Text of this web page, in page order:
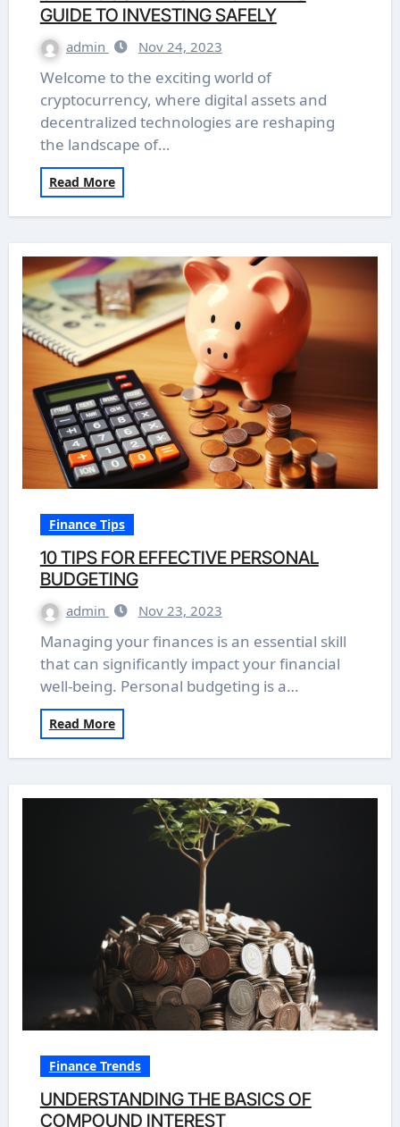
GUIDE TO INVESTING SAFELY
admin Nov 24, 2023
Welcome to the exciting world of
cryptocurrency, where digital assets and
decentralized technologies are reshaping
the landscape of…
Read More
Finance Tips
10 TIPS FOR EFFECTIVE PERSONAL
BUDGETING
admin Nov 23, 2023
Managing your finances is an essential skill
that can significantly impact your financial
well-being. Personal budgeting is a…
Read More
Finance Trends
UNDERSTANDING THE BASICS OF
COMPOUND INTEREST